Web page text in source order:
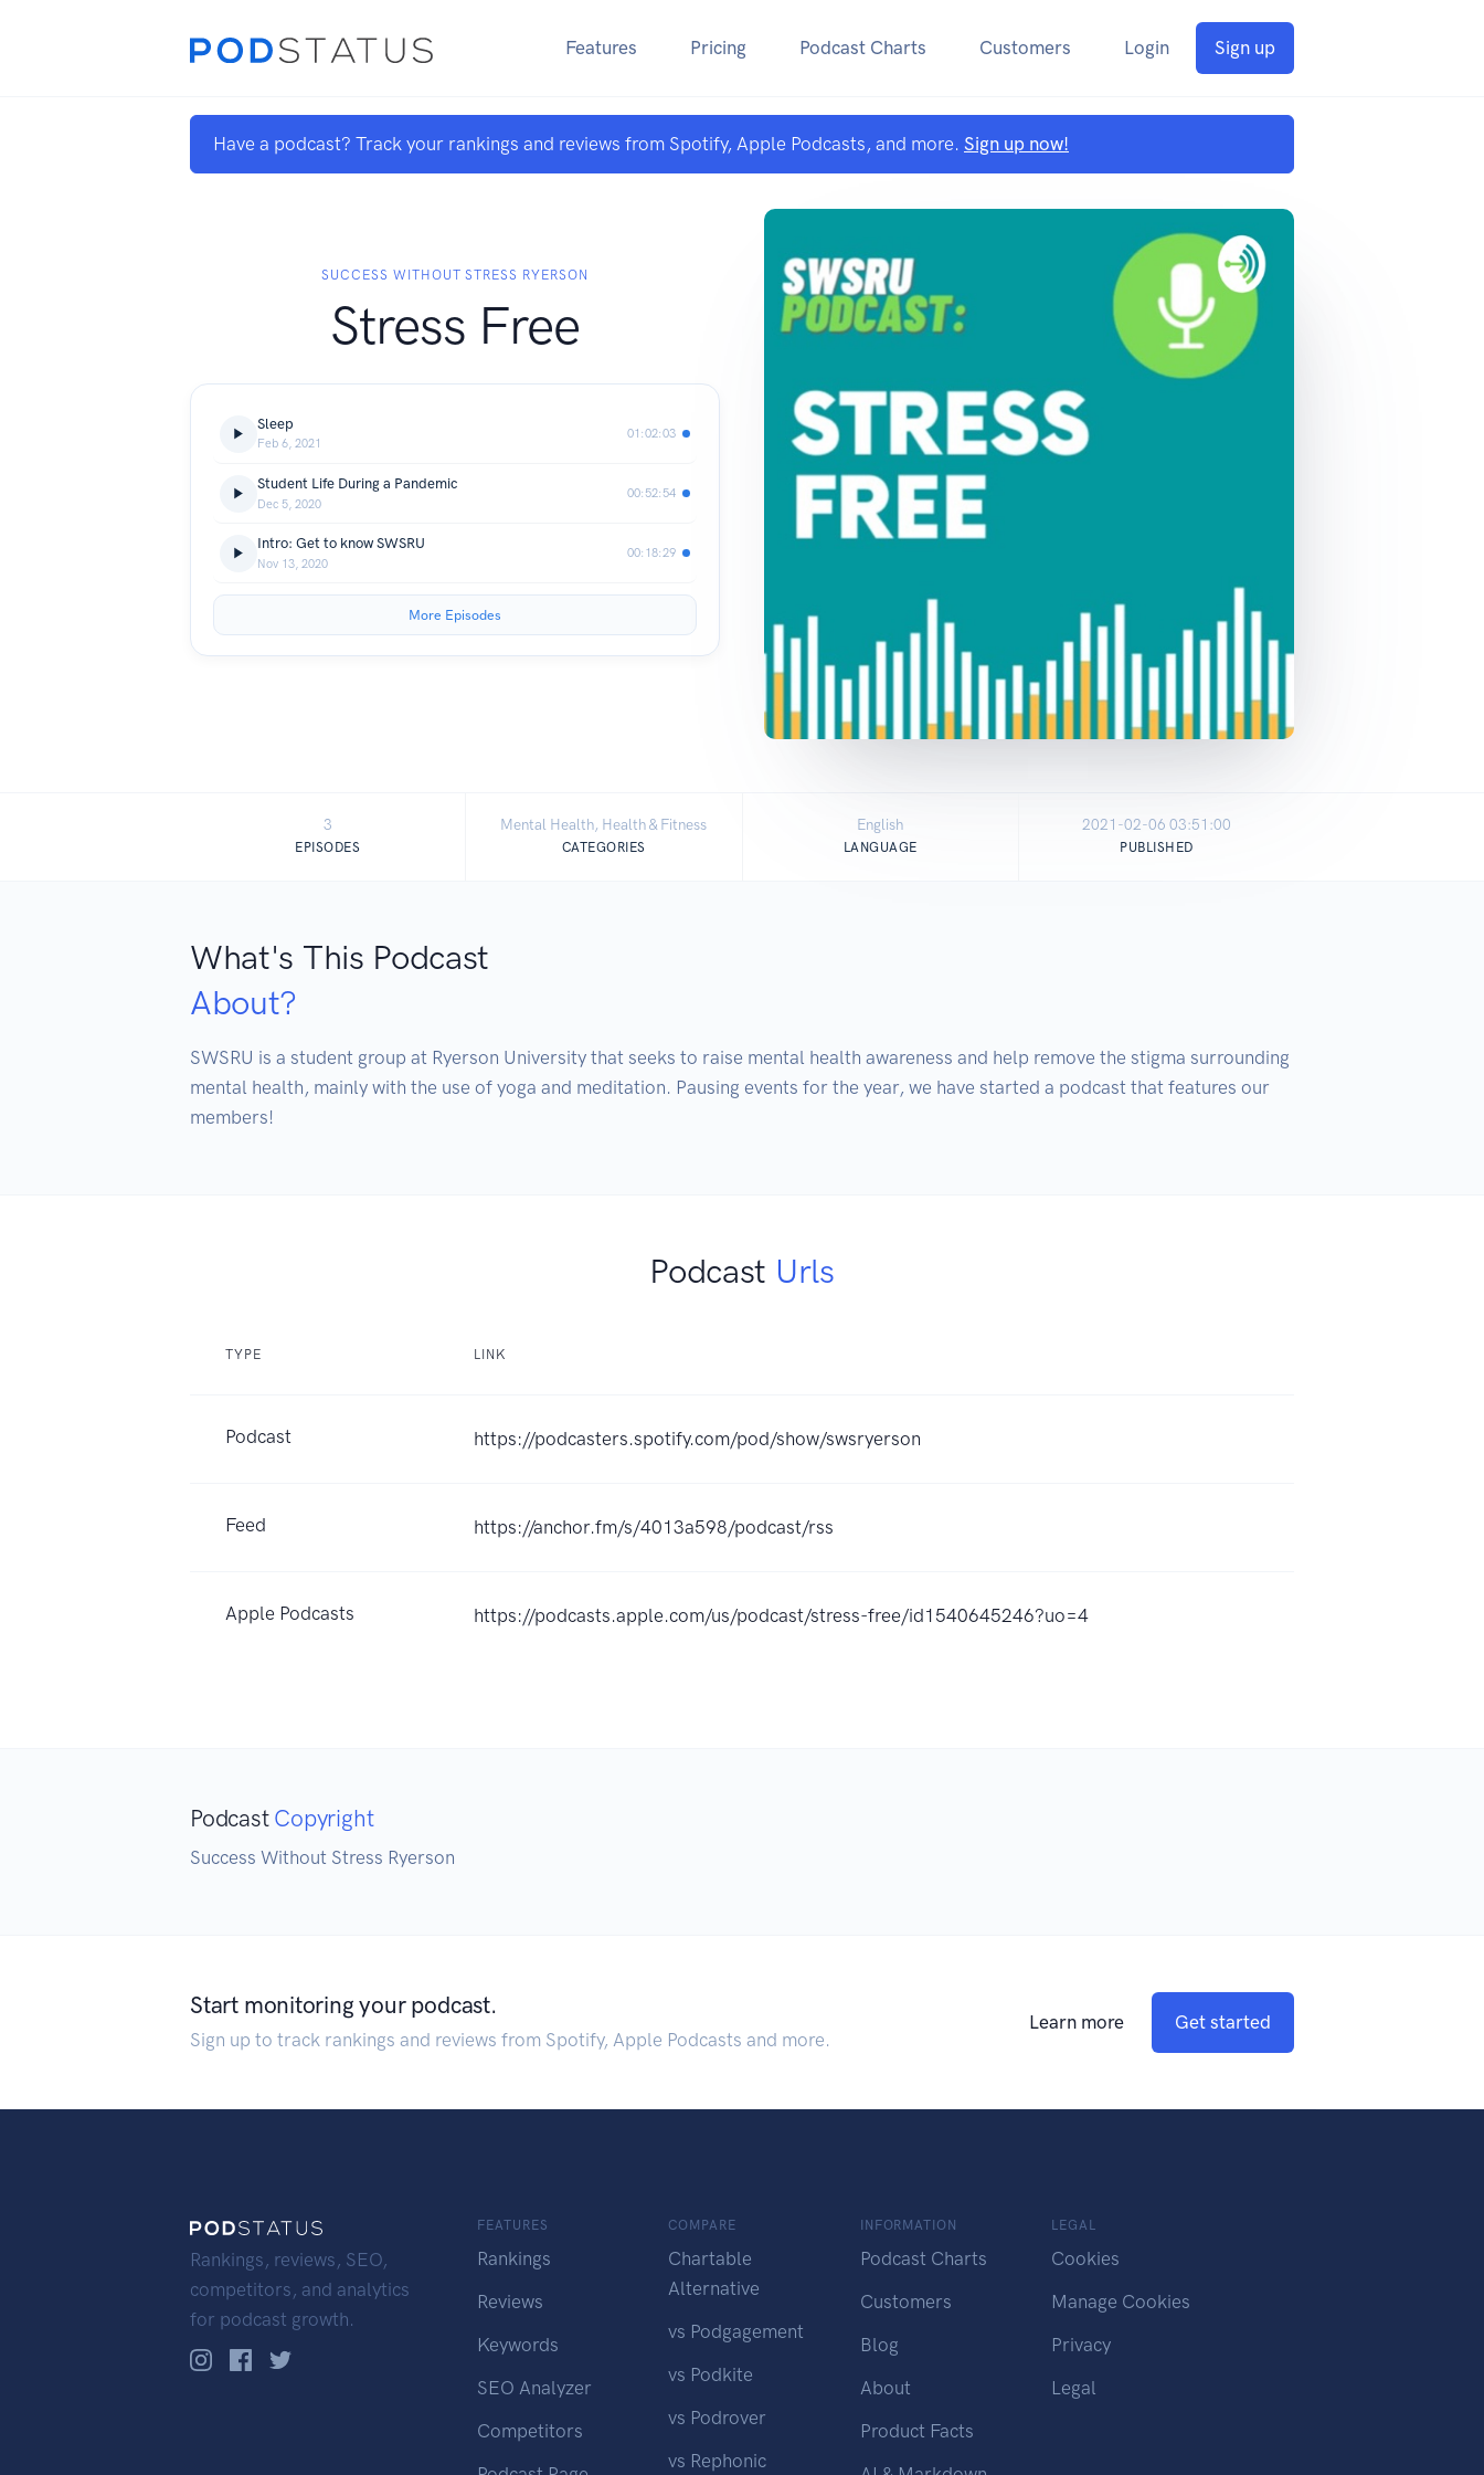
Features Pricing Podcast Charts Customers Login Sign up
Have a podcast? Track your rankings and reviews from Spotify, Apple Podcasts, and more. Sign up now!
SUCCESS WITHOUT STRESS RYERSON
Stress Free
Sleep
Feb 6, 2021
01:02:03
Student Life During a Pandemic
Dec 5, 2020
00:52:54
Intro: Get to know SWSRU
Nov 13, 2020
00:18:29
More Episodes
3
EPISODES
Mental Health, Health & Fitness
CATEGORIES
English
LANGUAGE
2021-02-06 03:51:00
PUBLISHED
What's This Podcast
About?
SWSRU is a student group at Ryerson University that seeks to raise mental health awareness and help remove the stigma surrounding
mental health, mainly with the use of yoga and meditation. Pausing events for the year, we have started a podcast that features our
members!
Podcast Urls
TYPE LINK
Podcast https://podcasters.spotify.com/pod/show/swsryerson
Feed https://anchor.fm/s/4013a598/podcast/rss
Apple Podcasts https://podcasts.apple.com/us/podcast/stress-free/id1540645246?uo=4
Podcast Copyright
Success Without Stress Ryerson
Start monitoring your podcast.
Sign up to track rankings and reviews from Spotify, Apple Podcasts and more.
Learn more Get started
Rankings, reviews, SEO,
competitors, and analytics
for podcast growth.
FEATURES
Rankings
Reviews
Keywords
SEO Analyzer
Competitors
COMPARE
Chartable
Alternative
vs Podgagement
vs Podkite
vs Podrover
vs Rephonic
INFORMATION
Podcast Charts
Customers
Blog
About
Product Facts
LEGAL
Cookies
Manage Cookies
Privacy
Legal